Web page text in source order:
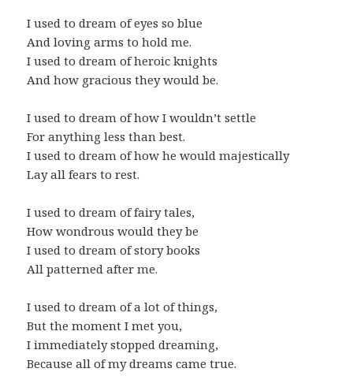
I used to dream of eyes so blue
And loving arms to hold me.
I used to dream of heroic knights
And how gracious they would be.
I used to dream of how I wouldn’t settle
For anything less than best.
I used to dream of how he would majestically
Lay all fears to rest.
I used to dream of fairy tales,
How wondrous would they be
I used to dream of story books
All patterned after me.
I used to dream of a lot of things,
But the moment I met you,
I immediately stopped dreaming,
Because all of my dreams came true.